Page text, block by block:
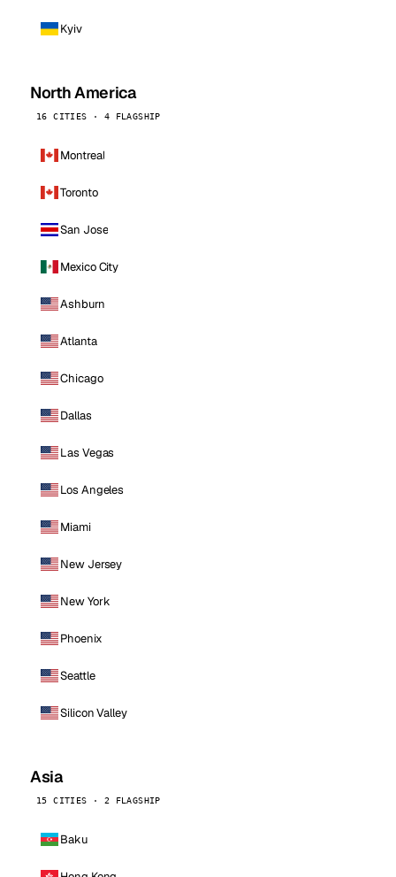
Kyiv
North America
16 CITIES · 4 FLAGSHIP
Montreal
Toronto
San Jose
Mexico City
Ashburn
Atlanta
Chicago
Dallas
Las Vegas
Los Angeles
Miami
New Jersey
New York
Phoenix
Seattle
Silicon Valley
Asia
15 CITIES · 2 FLAGSHIP
Baku